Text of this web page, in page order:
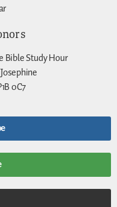
Bible Study Hour
0C7